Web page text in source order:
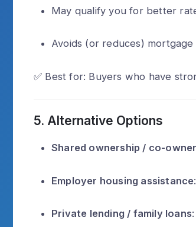
May qualify you for better
Avoids (or reduces)
✅ Best for: Buyers who have
5. Alternative Options
Shared ownership / co-
Employer housing assistance
Private lending / family loans